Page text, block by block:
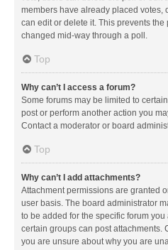
members have already placed votes,
can edit or delete it. This prevents the
changed mid-way through a poll.
Top
Why can’t I access a forum?
Some forums may be limited to
post or perform another action you
Contact a moderator or board
Top
Why can’t I add attachments?
Attachment permissions are granted
user basis. The board administrator
to be added for the specific forum
certain groups can post attachments.
you are unsure about why you are